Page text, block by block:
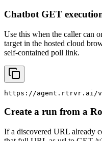
Chatbot GET
Use this when the caller can
target in the hosted cloud
self-contained poll link.
https://agent.rtrvr.ai/v2/
Create a run from a
If a discovered URL already